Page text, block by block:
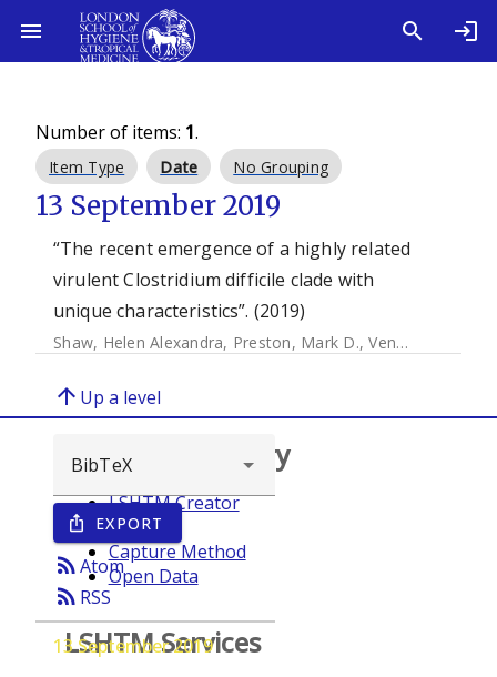
Number of items: 1.
Item Type Date No Grouping
13 September 2019
“The recent emergence of a highly related
virulent Clostridium difficile clade with
unique characteristics”. (2019)
Shaw, Helen Alexandra, Preston, Mark D.,Vendrik, Karuna E.W.
arrow_upward Up a level
ios_share EXPORT
rss_feedAtom
rss_feed RSS
13 September 2019
Browse repository
LSHTM Creator
Year
Capture Method
Open Data
LSHTM Services